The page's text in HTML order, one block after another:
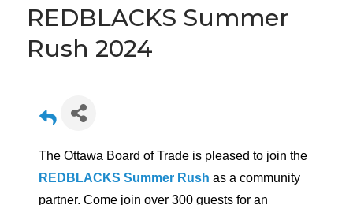
REDBLACKS Summer
Rush 2024
The Ottawa Board of Trade is pleased to join the
REDBLACKS Summer Rush as a community
partner. Come join over 300 guests for an